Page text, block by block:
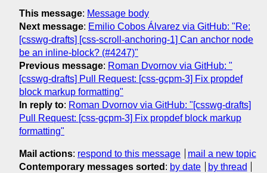
This message: Message body
Next message: Emilio Cobos Álvarez via GitHub: "Re:
[csswg-drafts] [css-scroll-anchoring-1] Can anchor node
be an inline-block? (#4247)"
Previous message: Roman Dvornov via GitHub: "
[csswg-drafts] Pull Request: [css-gcpm-3] Fix propdef
block markup formatting"
In reply to: Roman Dvornov via GitHub: "[csswg-drafts]
Pull Request: [css-gcpm-3] Fix propdef block markup
formatting"
Mail actions: respond to this message
mail a new topic
Contemporary messages sorted : by date by thread